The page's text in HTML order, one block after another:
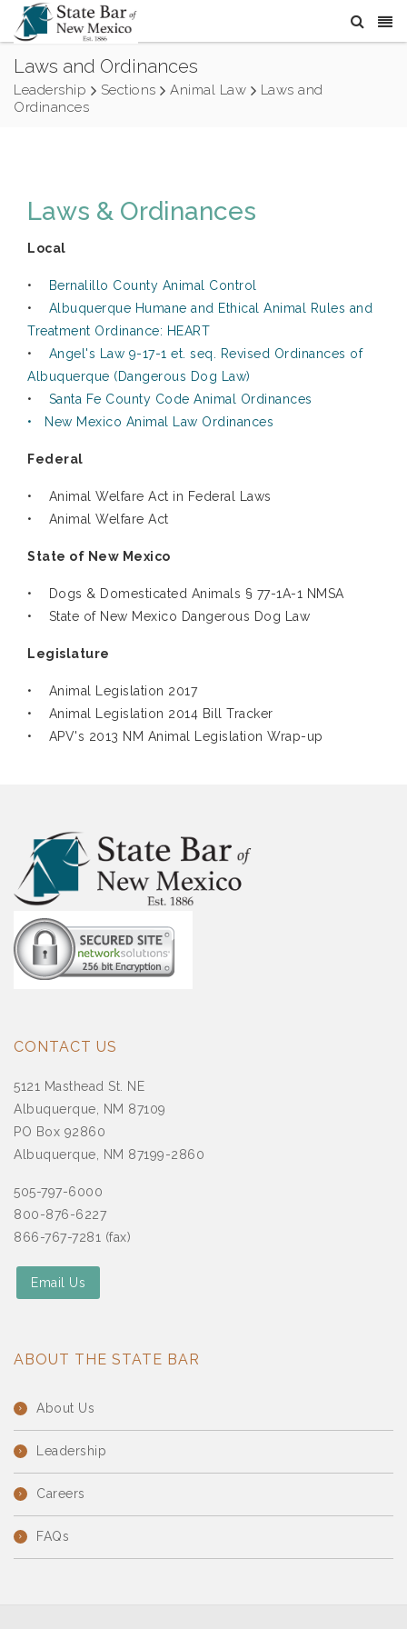
Laws and Ordinances
Leadership Sections Animal Law
Laws and
Ordinances
Laws & Ordinances
Local
•
Bernalillo County Animal Control
• Albuquerque Humane and Ethical Animal Rules and
Treatment Ordinance: HEART
• Angel's Law 9-17-1 et. seq. Revised Ordinances of
Albuquerque (Dangerous Dog Law)
• Santa Fe County Code Animal Ordinances
• New Mexico Animal Law Ordinances
Federal
• Animal Welfare Act in Federal Laws
• Animal Welfare Act
State of New Mexico
• Dogs & Domesticated Animals § 77-1A-1 NMSA
• State of New Mexico Dangerous Dog Law
Legislature
• Animal Legislation 2017
• Animal Legislation 2014 Bill Tracker
• APV's 2013 NM Animal Legislation Wrap-up
CONTACT US
5121 Masthead St. NE
Albuquerque, NM 87109
PO Box 92860
Albuquerque, NM 87199-2860
505-797-6000
800-876-6227
866-767-7281 (fax)
Email Us
ABOUT THE STATE BAR
About Us
Leadership
Careers
FAQs